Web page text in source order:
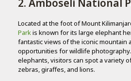
2. Amboseli National
Located at the foot of Mount
Parkis known for its large elephant
fantastic views of the iconic mountain
opportunities for wildlife
elephants, visitors can spot a variety
zebras, giraffes, and lions.